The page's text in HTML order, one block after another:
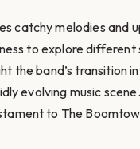
catchy melodies and
to explore different
the band’s transition
evolving music
to The